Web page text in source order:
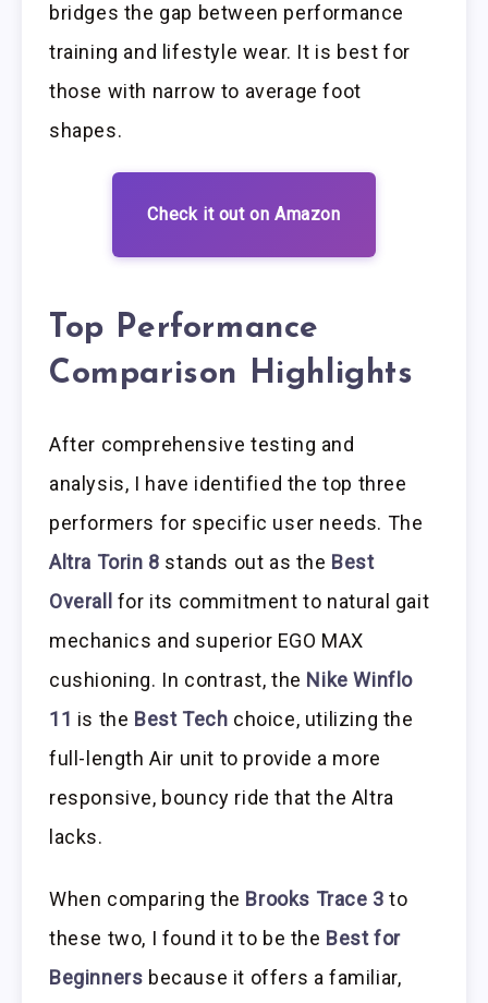
bridges the gap between performance
training and lifestyle wear. It is best for
those with narrow to average foot
shapes.
Check it out on Amazon
Top Performance
Comparison Highlights
After comprehensive testing and
analysis, I have identified the top three
performers for specific user needs. The
Altra Torin 8 stands out as the Best
Overall
for its commitment to natural gait
mechanics and superior EGO MAX
cushioning. In contrast, the Nike Winflo
11 is the Best Tech choice, utilizing the
full-length Air unit to provide a more
responsive, bouncy ride that the Altra
lacks.
When comparing the Brooks Trace 3 to
these two, I found it to be the Best for
Beginners because it offers a familiar,